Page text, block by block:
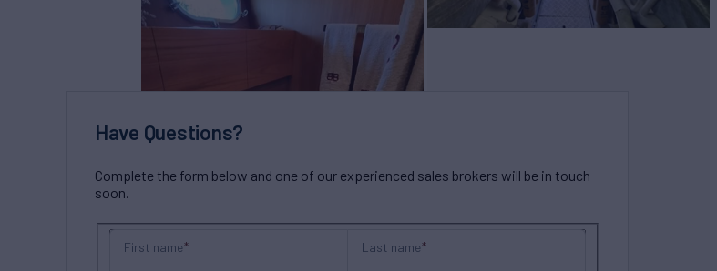
Have Questions?
Complete the form below and one of our experienced sales brokers will be in touch
soon.
First name Last name